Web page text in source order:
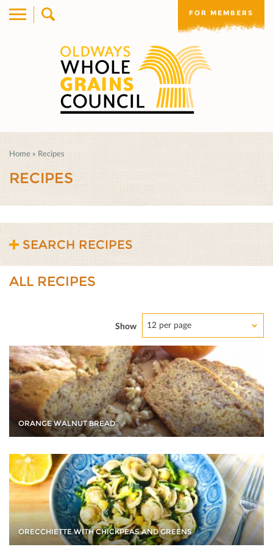
FOR MEMBERS
Home » Recipes
RECIPES
SEARCH RECIPES
ALL RECIPES
Show 12 per page
ORANGE WALNUT BREAD
ORECCHIETTE WITH CHICKPEAS AND GREENS